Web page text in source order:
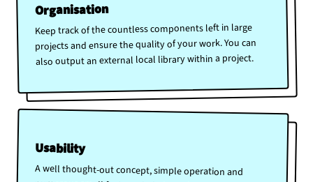
Organisation
Keep track of the countless components left in large
projects and ensure the quality of your work. You can
also output an external local library within a project.
Usability
A well thought-out concept, simple operation and
numerous small features help to make everyday